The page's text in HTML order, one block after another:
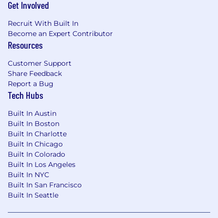
Microsoft 365/Entra experience, particularly
around identity, mailbox behavior (e.g.,
inbox rules), and phishing scenarios.
Basic understanding of SIEM concepts and
correlation across data sources).
Basic understanding of networking
concepts related to VPNs, IP addresses, and
geo/usage anomalies.
What We Offer:
100% remote work environment - since our
founding in 2015
Generous paid time off policy, including
vacation, sick time, and paid holidays
12 weeks of paid parental leave
Highly competitive and comprehensive
medical, dental, and vision benefits plans
Get Involved
Recruit With Built In
Become an Expert Contributor
Resources
Customer Support
Share Feedback
Report a Bug
Tech Hubs
Built In Austin
Built In Boston
Built In Charlotte
Built In Chicago
Built In Colorado
Built In Los Angeles
Built In NYC
Built In San Francisco
Built In Seattle